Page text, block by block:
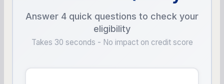
Answer 4 quick questions to check your
eligibility
Takes 30 seconds - No impact on credit score